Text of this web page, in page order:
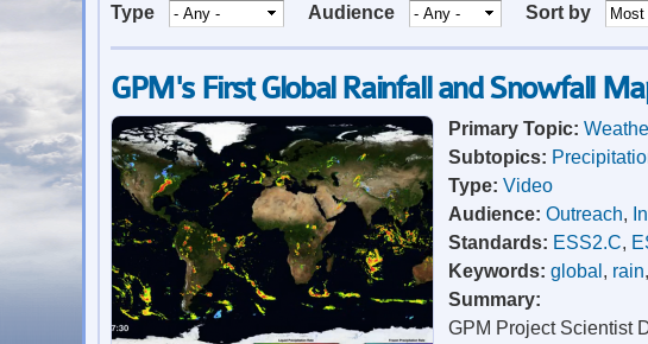
Type Audience Sort by
GPM's First Global Rainfall and Snowfall
Primary Topic:
Subtopics:
Type: Video
Audience: Outreach,
Standards: ESS2.C,
Keywords: global , rain,
Summary:
GPM Project Scientist